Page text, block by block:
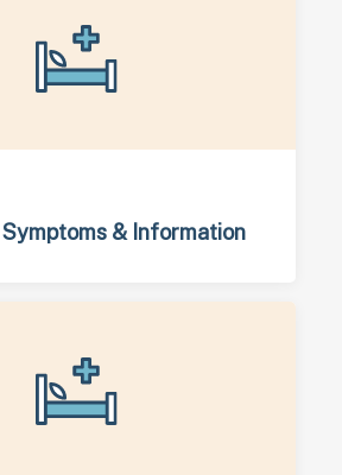
Symptoms & Information